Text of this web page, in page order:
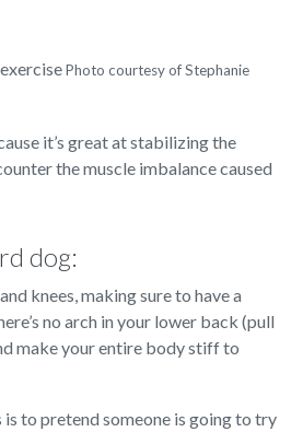
Photo courtesy of Stephanie
it’s great at stabilizing the
the muscle imbalance caused
dog:
knees, making sure to have a
no arch in your lower back (pull
make your entire body stiff to
is to pretend someone is going to try